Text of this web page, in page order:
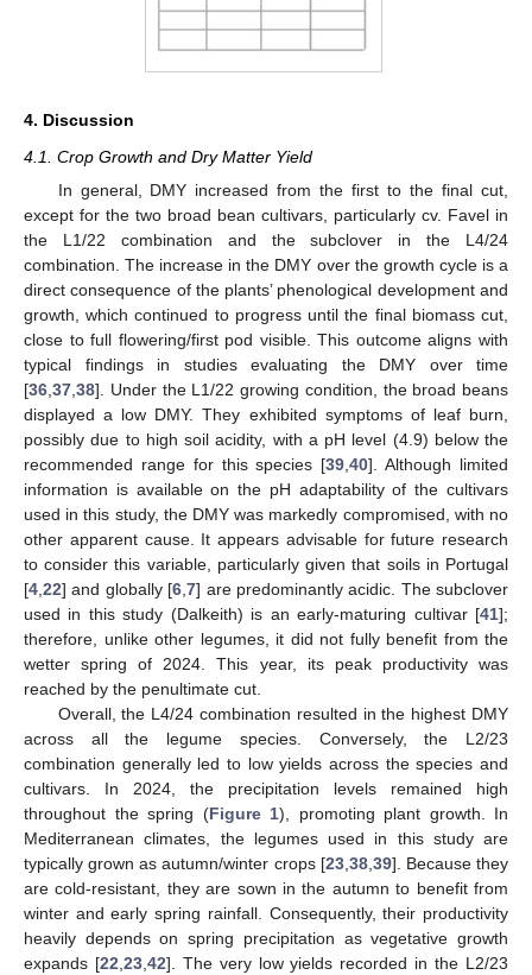
4. Discussion
4.1. Crop Growth and Dry Matter Yield
In general, DMY increased from the first to the final cut,
except for the two broad bean cultivars, particularly cv. Favel in
the L1/22 combination and the subclover in the L4/24
combination. The increase in the DMY over the growth cycle is a
direct consequence of the plants’ phenological development and
growth, which continued to progress until the final biomass cut,
close to full flowering/first pod visible. This outcome aligns with
typical findings in studies evaluating the DMY over time
[36,37,38]. Under the L1/22 growing condition, the broad beans
displayed a low DMY. They exhibited symptoms of leaf burn,
possibly due to high soil acidity, with a pH level (4.9) below the
recommended range for this species [39,40]. Although limited
information is available on the pH adaptability of the cultivars
used in this study, the DMY was markedly compromised, with no
other apparent cause. It appears advisable for future research
to consider this variable, particularly given that soils in Portugal
[4,22] and globally [6,7] are predominantly acidic. The subclover
used in this study (Dalkeith) is an early-maturing cultivar [41];
therefore, unlike other legumes, it did not fully benefit from the
wetter spring of 2024. This year, its peak productivity was
reached by the penultimate cut.
Overall, the L4/24 combination resulted in the highest DMY
across all the legume species. Conversely, the L2/23
combination generally led to low yields across the species and
cultivars. In 2024, the precipitation levels remained high
throughout the spring (Figure 1), promoting plant growth. In
Mediterranean climates, the legumes used in this study are
typically grown as autumn/winter crops [23,38,39]. Because they
are cold-resistant, they are sown in the autumn to benefit from
winter and early spring rainfall. Consequently, their productivity
heavily depends on spring precipitation as vegetative growth
expands [22,23,42]. The very low yields recorded in the L2/23